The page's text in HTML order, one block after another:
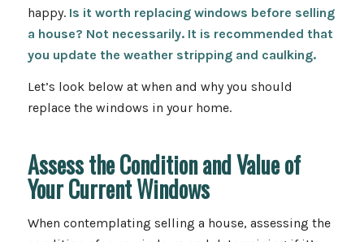
happy. Is it worth replacing windows before selling
a house? Not necessarily. It is recommended that
you update the weather stripping and caulking.
Let’s look below at when and why you should
replace the windows in your home.
Assess the Condition and Value of
Your Current Windows
When contemplating selling a house, assessing the